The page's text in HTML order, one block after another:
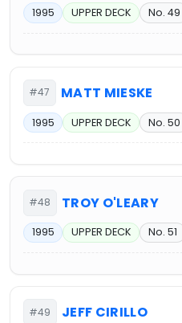
1995 UPPER DECK No. 49
#47 MATT MIESKE
1995 UPPER DECK No. 50
#48 TROY O'LEARY
1995 UPPER DECK No. 51
#49 JEFF CIRILLO